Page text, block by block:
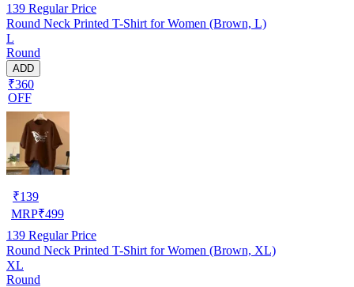
139 Regular Price
Round Neck Printed T-Shirt for Women (Brown, L)
L
Round
ADD
₹360
OFF
₹139
MRP₹499
139 Regular Price
Round Neck Printed T-Shirt for Women (Brown, XL)
XL
Round